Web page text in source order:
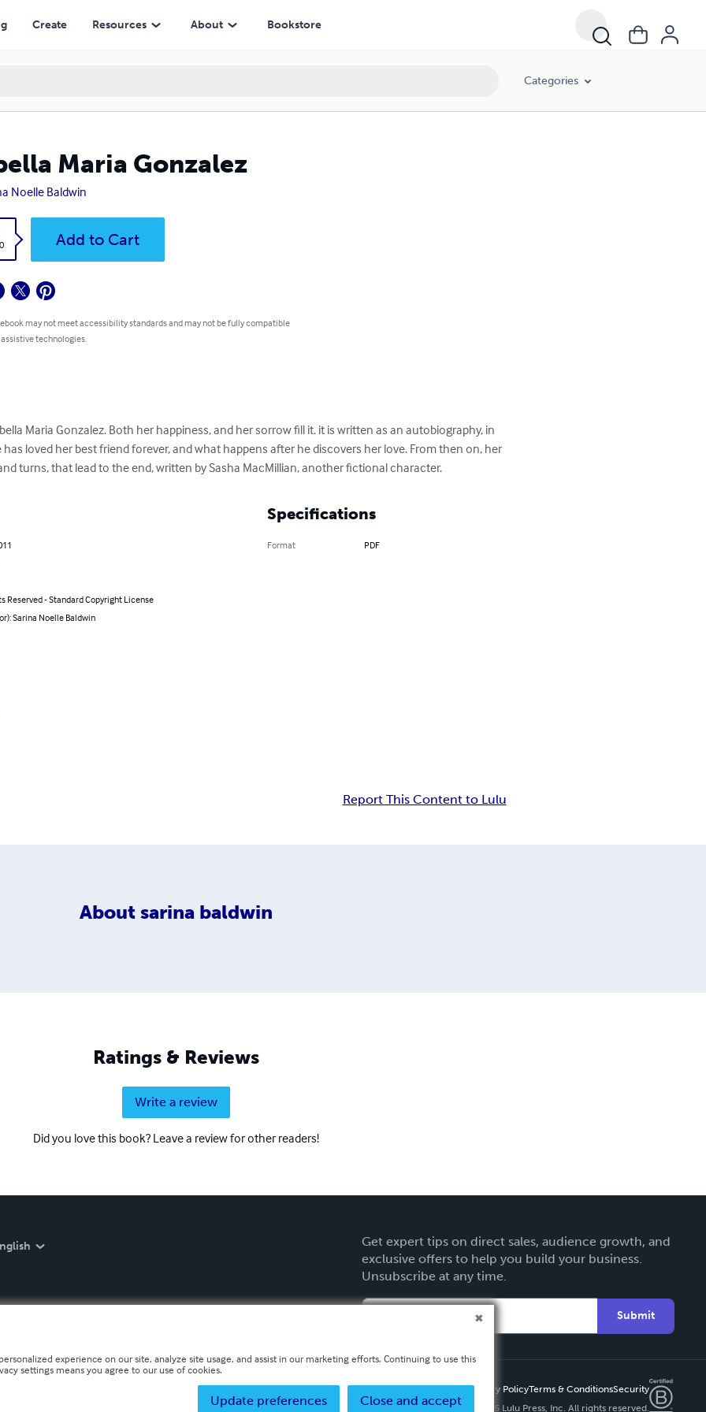
Create Resources About Bookstore
Categories
Maria Gonzalez
Noelle Baldwin
Add to Cart
may not meet accessibility standards and may not be fully compatible
technologies.
Maria Gonzalez. Both her happiness, and her sorrow fill it. it is written as an autobiography, in
loved her best friend forever, and what happens after he discovers her love. From then on, her
turns, that lead to the end, written by Sasha MacMillian, another fictional character.
Reserved - Standard Copyright License
Sarina Noelle Baldwin
Specifications
Format PDF
Report This Content to Lulu
About sarina baldwin
Ratings & Reviews
Write a review
Did you love this book? Leave a review for other readers!
Get expert tips on direct sales, audience growth, and
exclusive offers to help you build your business.
Unsubscribe at any time.
Submit
Privacy PolicyTerms & ConditionsSecurity
Copyright ©
2026 Lulu Press, Inc. All rights reserved.
experience on our site, analyze site usage, and assist in our marketing efforts. Continuing to use this
settings means you agree to our use of cookies.
Close and accept
Update preferences